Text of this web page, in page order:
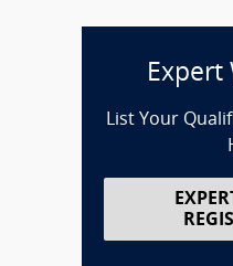
Expert
List Your